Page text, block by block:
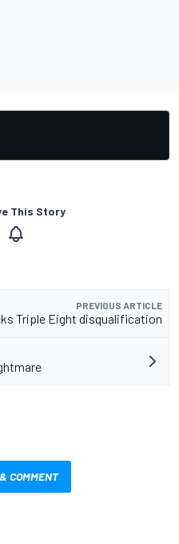
This Story
PREVIOUS ARTICLE
Triple Eight disqualification
COMMENT